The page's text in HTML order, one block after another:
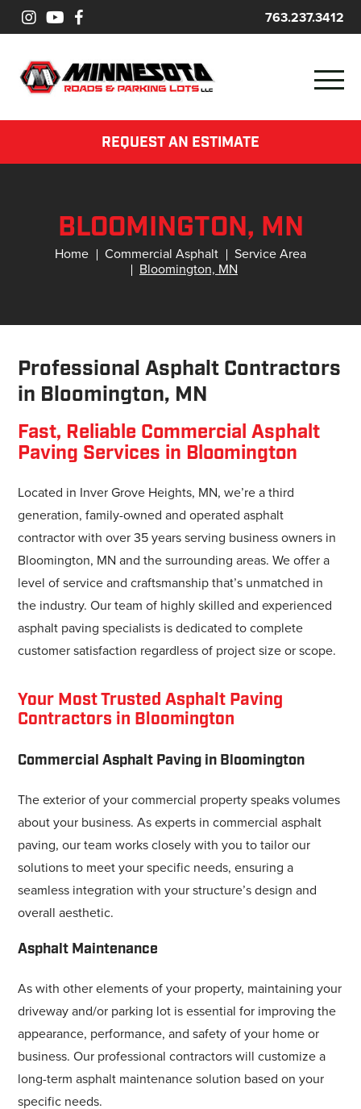
763.237.3412
REQUEST AN ESTIMATE
BLOOMINGTON, MN
Home Commercial Asphalt
Service Area
Bloomington, MN
Professional Asphalt Contractors
in Bloomington, MN
Fast, Reliable Commercial Asphalt
Paving Services in Bloomington
Located in Inver Grove Heights, MN, we’re a third
generation, family-owned and operated asphalt
contractor with over 35 years serving business owners in
Bloomington, MN and the surrounding areas. We offer a
level of service and craftsmanship that’s unmatched in
the industry. Our team of highly skilled and experienced
asphalt paving specialists is dedicated to complete
customer satisfaction regardless of project size or scope.
Your Most Trusted Asphalt Paving
Contractors in Bloomington
Commercial Asphalt Paving in Bloomington
The exterior of your commercial property speaks volumes
about your business. As experts in commercial asphalt
paving, our team works closely with you to tailor our
solutions to meet your specific needs, ensuring a
seamless integration with your structure’s design and
overall aesthetic.
Asphalt Maintenance
As with other elements of your property, maintaining your
driveway and/or parking lot is essential for improving the
appearance, performance, and safety of your home or
business. Our professional contractors will customize a
long-term asphalt maintenance solution based on your
specific needs.